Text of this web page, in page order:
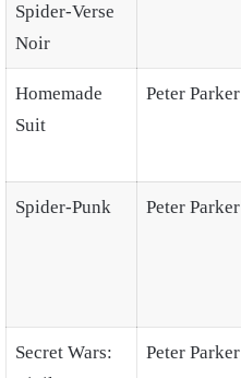
Spider-Verse
Noir
Homemade
Suit
Peter Parker
Spider-Punk Peter Parker
Secret Wars:
Peter Parker